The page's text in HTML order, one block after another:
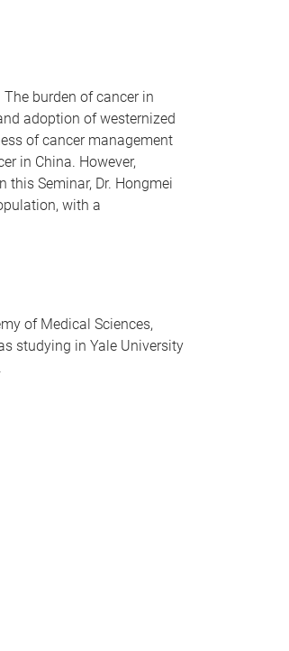
burden of cancer in
adoption of westernized
of cancer management
in China. However,
Seminar, Dr. Hongmei
with a
of Medical Sciences,
studying in Yale University